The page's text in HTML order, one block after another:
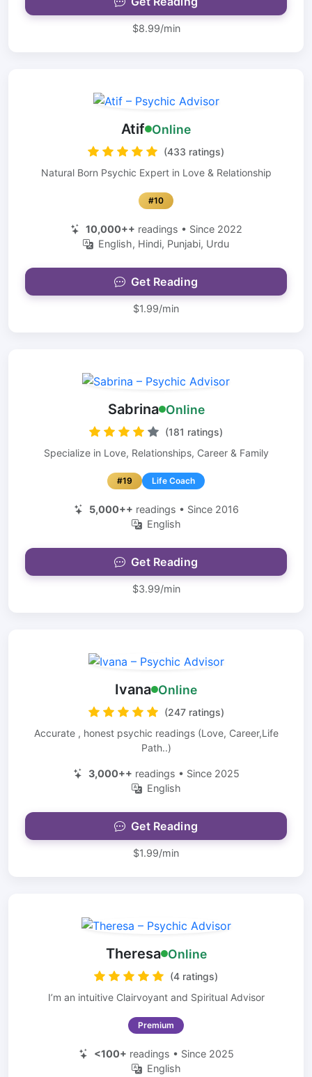
$8.99/min
Atif Online
(433 ratings)
Natural Born Psychic Expert in Love & Relationship
#10
10,000++ readings • Since 2022
English, Hindi, Punjabi, Urdu
Get Reading
$1.99/min
Sabrina Online
(181 ratings)
Specialize in Love, Relationships, Career & Family
#19 Life Coach
5,000++ readings • Since 2016
English
Get Reading
$3.99/min
Ivana Online
(247 ratings)
Accurate , honest psychic readings (Love, Career,Life
Path..)
3,000++ readings • Since 2025
English
Get Reading
$1.99/min
Theresa Online
(4 ratings)
I’m an intuitive Clairvoyant and Spiritual Advisor
Premium
<100+ readings • Since 2025
English